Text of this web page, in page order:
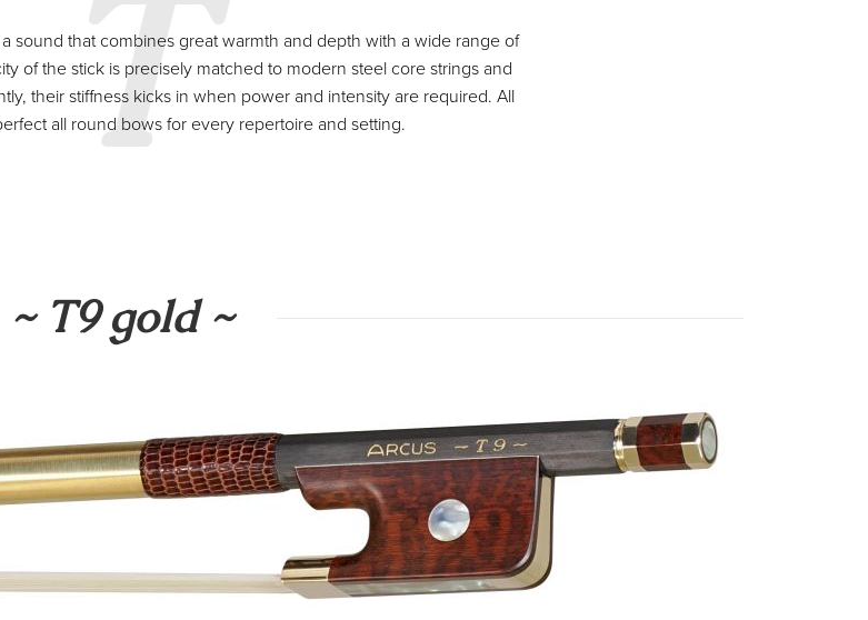
sound that combines great warmth and depth with a wide range of
of the stick is precisely matched to modern steel core strings and
their stiffness kicks in when power and intensity are required. All
all round bows for every repertoire and setting.
T
~ T9 gold ~